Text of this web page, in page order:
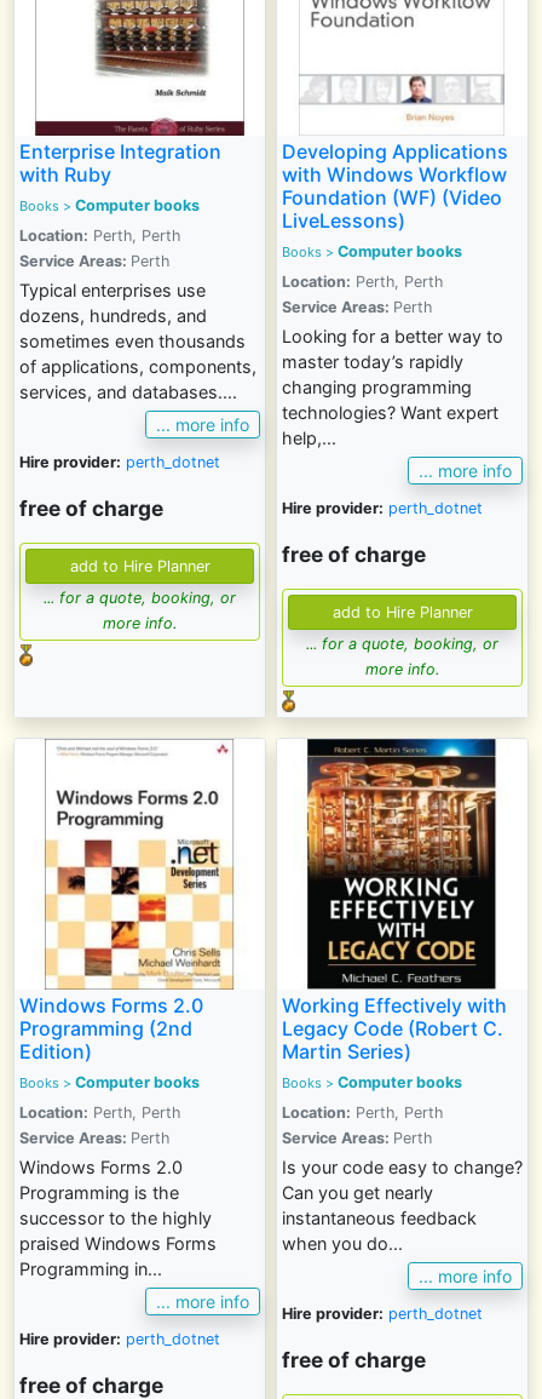
Enterprise Integration
with Ruby
Books > Computer books
Location: Perth, Perth
Service Areas: Perth
Typical enterprises use
dozens, hundreds, and
sometimes even thousands
of applications, components,
services, and databases....
... more info
Hire provider: perth_dotnet
free of charge
... for a quote, booking, or
more info.
Developing Applications
with Windows Workflow
Foundation (WF) (Video
LiveLessons)
Books > Computer books
Location: Perth, Perth
Service Areas: Perth
Looking for a better way to
master today’s rapidly
changing programming
technologies? Want expert
help,...
... more info
Hire provider: perth_dotnet
free of charge
... for a quote, booking, or
more info.
Windows Forms 2.0
Programming (2nd
Edition)
Books > Computer books
Location: Perth, Perth
Service Areas: Perth
Windows Forms 2.0
Programming is the
successor to the highly
praised Windows Forms
Programming in...
... more info
Hire provider: perth_dotnet
free of charge
Working Effectively with
Legacy Code (Robert C.
Martin Series)
Books > Computer books
Location: Perth, Perth
Service Areas: Perth
Is your code easy to change?
Can you get nearly
instantaneous feedback
when you do...
... more info
Hire provider: perth_dotnet
free of charge